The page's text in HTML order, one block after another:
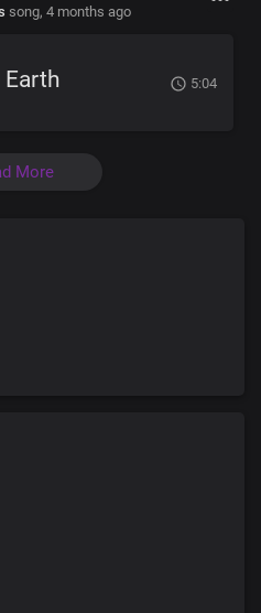
song, 4 months ago
Earth 5:04
More